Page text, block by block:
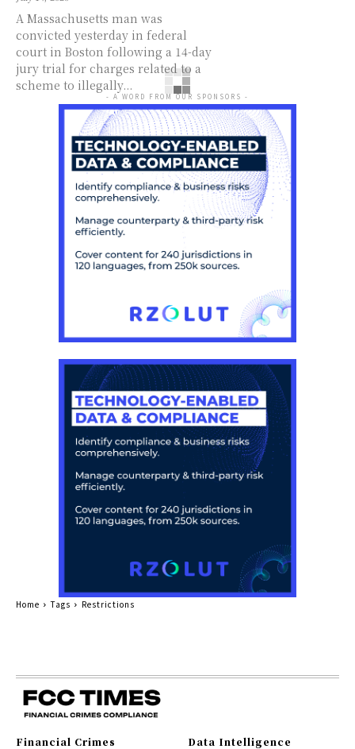
A Massachusetts man was
convicted yesterday in federal
court in Boston following a 14-day
jury trial for charges related to a
scheme to illegally...
- A WORD FROM OUR SPONSORS -
Home Tags Restrictions
Financial Crimes
Data Intelligence